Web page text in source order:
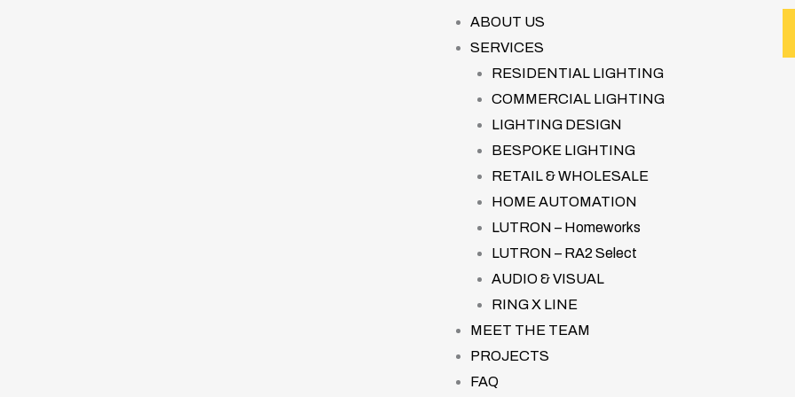
ABOUT US
SERVICES
RESIDENTIAL LIGHTING
COMMERCIAL LIGHTING
LIGHTING DESIGN
BESPOKE LIGHTING
RETAIL & WHOLESALE
HOME AUTOMATION
LUTRON – Homeworks
LUTRON – RA2 Select
AUDIO & VISUAL
RING X LINE
MEET THE TEAM
PROJECTS
FAQ